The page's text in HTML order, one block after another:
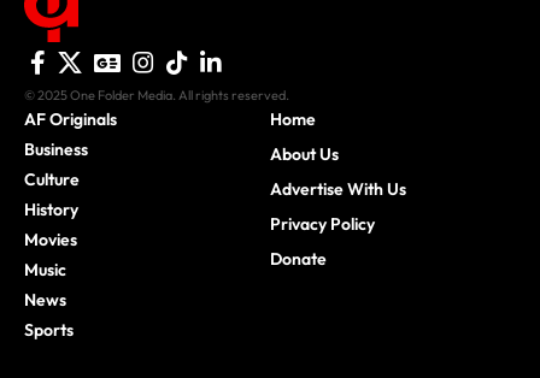
© 2025 One Folder Media. All rights reserved.
AF Originals
Business
Culture
History
Movies
Music
News
Sports
Home
About Us
Advertise With Us
Privacy Policy
Donate